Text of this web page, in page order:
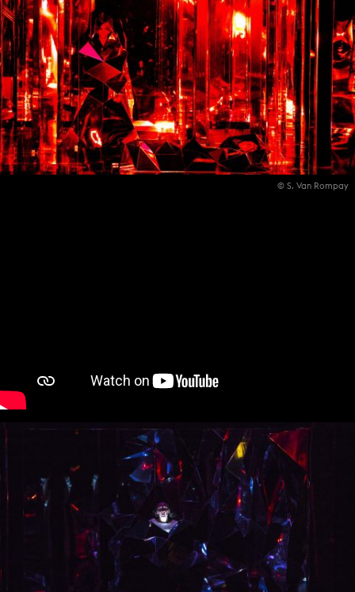
© S. Van Rompay